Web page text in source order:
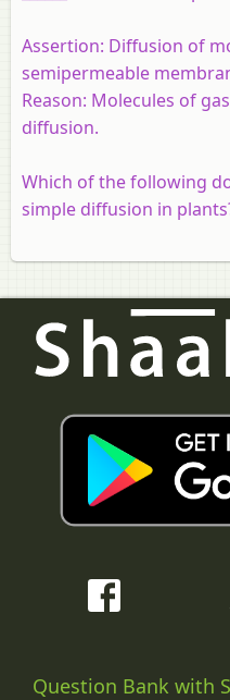
Assertion: Diffusion of
semipermeable
Reason: Molecules of
diffusion.
Which of the following
simple diffusion in
Question Bank with